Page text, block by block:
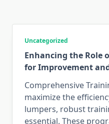
Uncategorized
Enhancing the Role
for Improvement
Comprehensive
maximize the
lumpers, robust
essential. These